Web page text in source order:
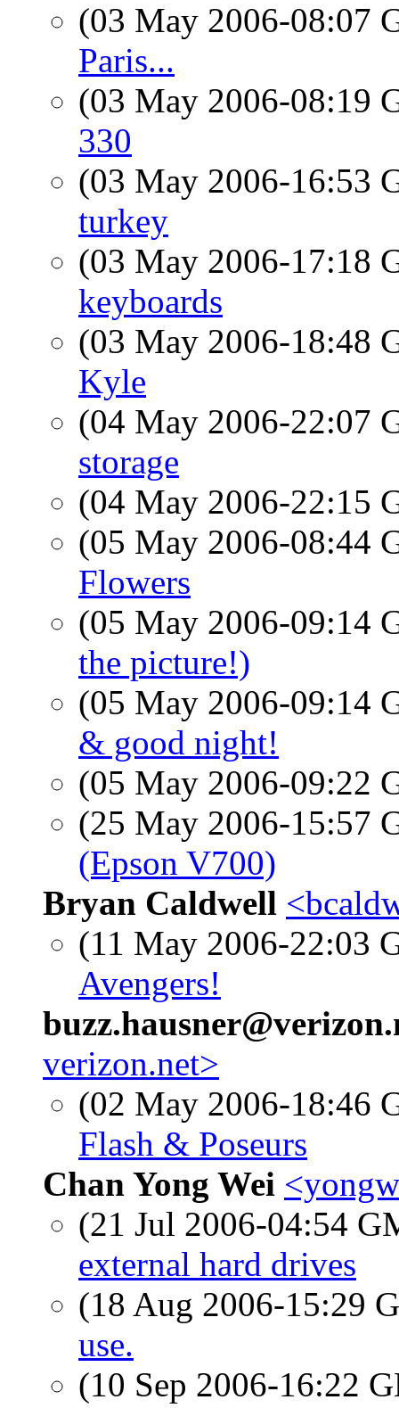
(03 May 2006-08:07
Paris...
(03 May 2006-08:19
330
(03 May 2006-16:53
turkey
(03 May 2006-17:18
keyboards
(03 May 2006-18:48
Kyle
(04 May 2006-22:07
storage
(04 May 2006-22:15
(05 May 2006-08:44
Flowers
(05 May 2006-09:14
the picture!)
(05 May 2006-09:14
& good night!
(05 May 2006-09:22
(25 May 2006-15:57
(Epson V700)
Bryan Caldwell
(11 May 2006-22:03
Avengers!
verizon.net>
(02 May 2006-18:46
Flash & Poseurs
Chan Yong Wei
(21 Jul 2006-04:54
external hard drives
(18 Aug 2006-15:29
use.
(10 Sep 2006-16:22